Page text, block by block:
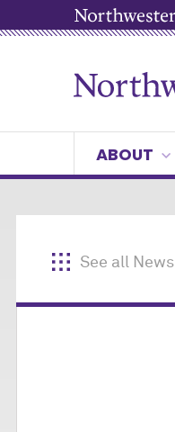
ABOUT
See all News